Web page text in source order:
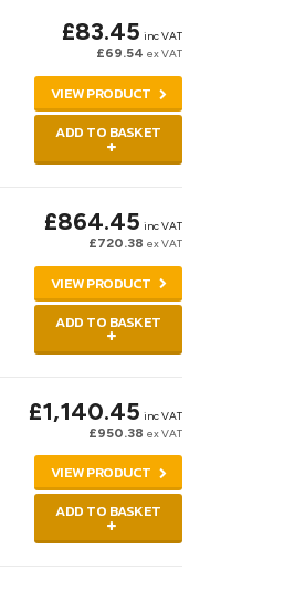
£83.45 inc VAT
£69.54 ex VAT
VIEW PRODUCT
ADD TO BASKET
£864.45 inc VAT
£720.38 ex VAT
VIEW PRODUCT
ADD TO BASKET
£1,140.45 inc VAT
£950.38 ex VAT
VIEW PRODUCT
ADD TO BASKET